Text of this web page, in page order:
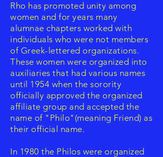
Rho has promoted unity among
women and for years many
alumnae chapters worked with
individuals who were not members
of Greek-lettered organizations.
These women were organized into
auxiliaries that had various names
until 1954 when the sorority
officially approved the organized
affiliate group and accepted the
name of "Philo"(meaning Friend) as
their official name.
In 1980 the Philos were organized